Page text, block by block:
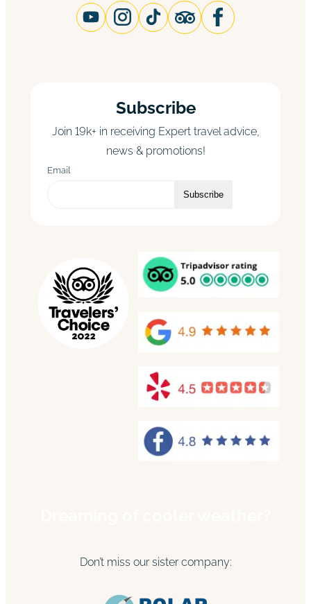
Subscribe
Join 19k+ in receiving Expert travel advice,
news & promotions!
Email
Don’t miss our sister company: